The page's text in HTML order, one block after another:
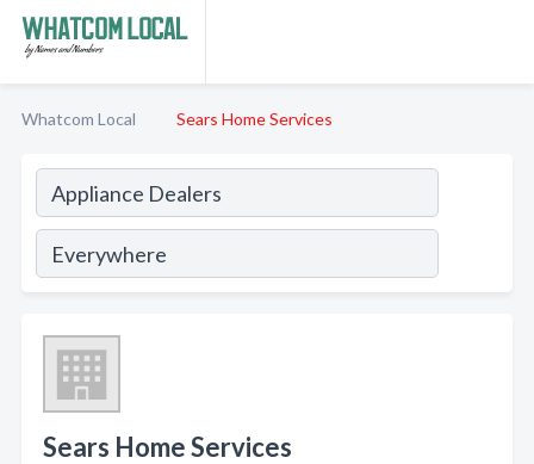
Whatcom Local Sears Home Services
Sears Home Services